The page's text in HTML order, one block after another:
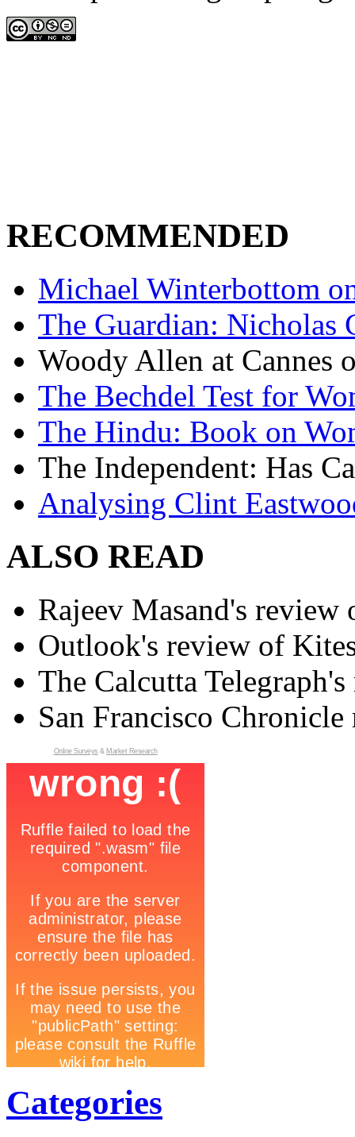
RECOMMENDED
Michael Winterbottom
The Guardian: Nicholas
Woody Allen at Cannes
The Bechdel Test for
The Hindu: Book on
The Independent: Has
Analysing Clint
ALSO READ
Rajeev Masand's
Outlook's review of
The Calcutta
San Francisco
Online Surveys & Market Research
Categories